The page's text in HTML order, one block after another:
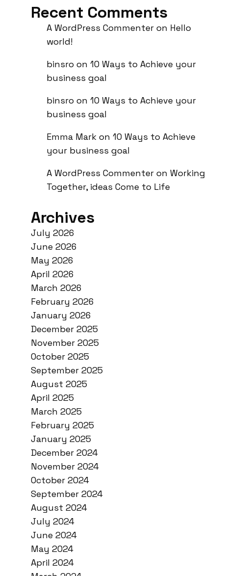
Recent Comments
A WordPress Commenter on Hello
world!
binsro on 10 Ways to Achieve your
business goal
binsro on 10 Ways to Achieve your
business goal
Emma Mark on 10 Ways to Achieve
your business goal
A WordPress Commenter on Working
Together, ideas Come to Life
Archives
July 2026
June 2026
May 2026
April 2026
March 2026
February 2026
January 2026
December 2025
November 2025
October 2025
September 2025
August 2025
April 2025
March 2025
February 2025
January 2025
December 2024
November 2024
October 2024
September 2024
August 2024
July 2024
June 2024
May 2024
April 2024